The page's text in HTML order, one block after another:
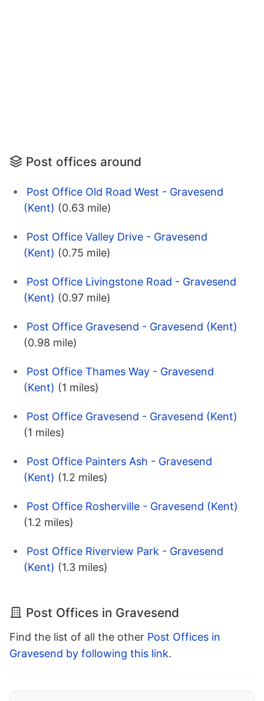
Post offices around
Post Office Old Road West - Gravesend
(Kent) (0.63 mile)
Post Office Valley Drive - Gravesend
(Kent) (0.75 mile)
Post Office Livingstone Road - Gravesend
(Kent) (0.97 mile)
Post Office Gravesend - Gravesend (Kent)
(0.98 mile)
Post Office Thames Way - Gravesend
(Kent) (1 miles)
Post Office Gravesend - Gravesend (Kent)
(1 miles)
Post Office Painters Ash - Gravesend
(Kent) (1.2 miles)
Post Office Rosherville - Gravesend (Kent)
(1.2 miles)
Post Office Riverview Park - Gravesend
(Kent) (1.3 miles)
Post Offices in Gravesend
Find the list of all the other Post Offices in
Gravesend by following this link.